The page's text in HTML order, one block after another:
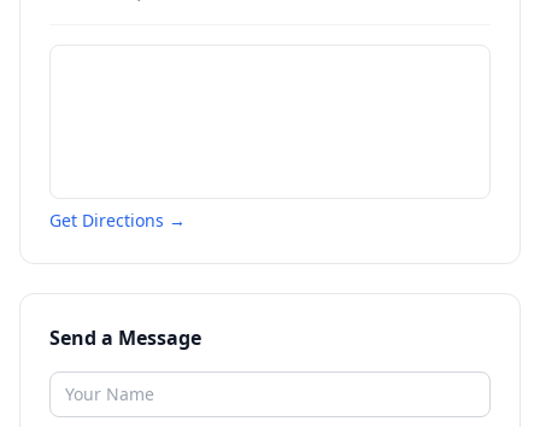
Get Directions →
Send a Message